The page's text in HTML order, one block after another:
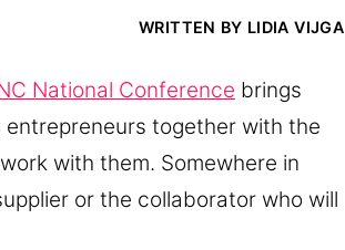
WRITTEN BY LIDIA VIJGA
National Conference brings
together with the
with them. Somewhere in
or the collaborator who will